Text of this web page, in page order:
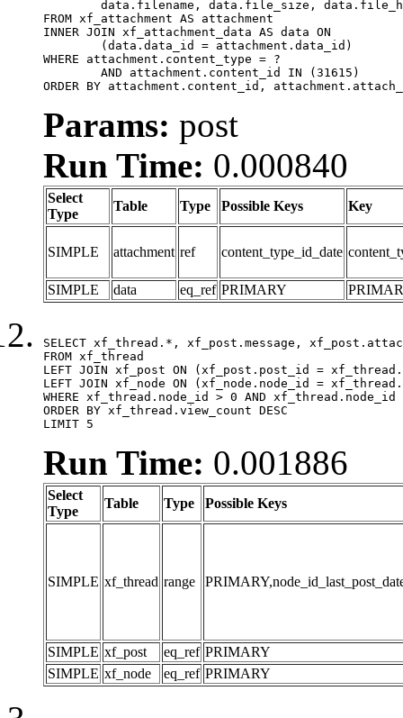
FROM xf_attachment AS attachment
INNER JOIN xf_attachment_data AS data ON
WHERE attachment.content_type = ?
ORDER BY attachment.content_id,
Params: post
Run Time: 0.000840
Select
Type
Table Type Possible Keys Key
SIMPLE attachment ref content_type_id_date
SIMPLE data eq_ref PRIMARY
SELECT xf_thread.*, xf_post.message,
FROM xf_thread
LEFT JOIN xf_post ON (xf_post.post_id =
LEFT JOIN xf_node ON (xf_node.node_id =
WHERE xf_thread.node_id > 0 AND
ORDER BY xf_thread.view_count DESC
LIMIT 5
Run Time: 0.001886
Select
Type
Table Type Possible Keys
SIMPLE xf_thread range
SIMPLE xf_post eq_ref PRIMARY
SIMPLE xf_node eq_ref PRIMARY